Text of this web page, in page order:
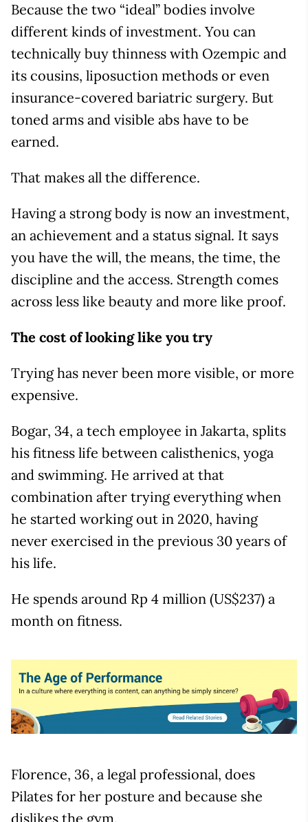
Because the two “ideal” bodies involve
different kinds of investment. You can
technically buy thinness with Ozempic and
its cousins, liposuction methods or even
insurance-covered bariatric surgery. But
toned arms and visible abs have to be
earned.
That makes all the difference.
Having a strong body is now an investment,
an achievement and a status signal. It says
you have the will, the means, the time, the
discipline and the access. Strength comes
across less like beauty and more like proof.
The cost of looking like you try
Trying has never been more visible, or more
expensive.
Bogar, 34, a tech employee in Jakarta, splits
his fitness life between calisthenics, yoga
and swimming. He arrived at that
combination after trying everything when
he started working out in 2020, having
never exercised in the previous 30 years of
his life.
He spends around Rp 4 million (US$237) a
month on fitness.
Florence, 36, a legal professional, does
Pilates for her posture and because she
dislikes the gym.